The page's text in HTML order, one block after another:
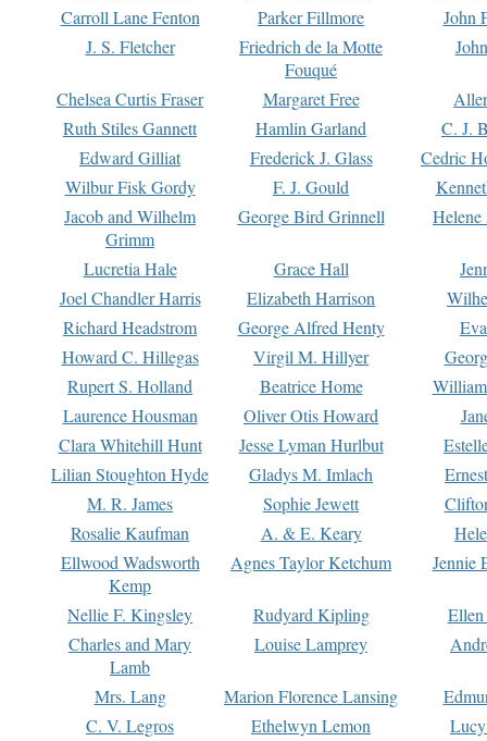
Carroll Lane Fenton
Parker Fillmore
John
J. S. Fletcher
Friedrich de la Motte
Fouqué
Chelsea Curtis Fraser Margaret Free
Ruth Stiles Gannett
Hamlin Garland
C. J.
Edward Gilliat
Frederick J. Glass
Cedric
Wilbur Fisk Gordy
F. J. Gould
Jacob and Wilhelm
Grimm
George Bird Grinnell
Lucretia Hale Grace Hall
Joel Chandler Harris
Elizabeth Harrison
Richard Headstrom
George Alfred Henty
Howard C. Hillegas
Virgil M. Hillyer
Rupert S. Holland
Beatrice Home
Laurence Housman
Oliver Otis Howard
Clara Whitehill Hunt
Jesse Lyman Hurlbut
Lilian Stoughton Hyde
Gladys M. Imlach
M. R. James
Sophie Jewett
Rosalie Kaufman
A. & E. Keary
Ellwood Wadsworth
Kemp
Agnes Taylor Ketchum Jennie
Nellie F. Kingsley Rudyard Kipling
Charles and Mary
Lamb
Louise Lamprey
Mrs. Lang Marion Florence Lansing
C. V. Legros
Ethelwyn Lemon